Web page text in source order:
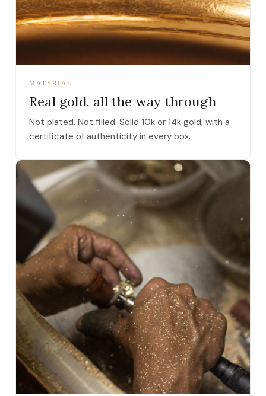
MATERIAL
Real gold, all the way through
Not plated. Not filled. Solid 10k or 14k gold, with a
certificate of authenticity in every box.